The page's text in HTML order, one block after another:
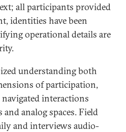
all participants provided
identities have been
operational details are
understanding both
of participation,
interactions
analog spaces. Field
and interviews audio-